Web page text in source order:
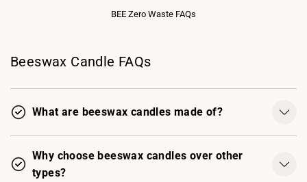
BEE Zero Waste FAQs
Beeswax Candle FAQs
What are beeswax candles made of?
Why choose beeswax candles over other
types?